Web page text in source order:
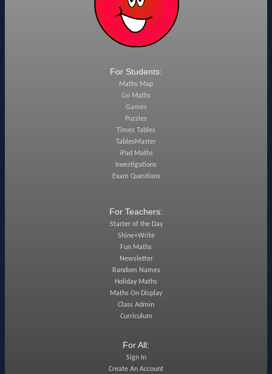
For Students:
Maths Map
Go Maths
Games
Puzzles
Times Tables
TablesMaster
iPad Maths
Investigations
Exam Questions
For Teachers:
Starter of the Day
Shine+Write
Fun Maths
Newsletter
Random Names
Holiday Maths
Maths On Display
Class Admin
Curriculum
For All:
Sign In
Create An Account